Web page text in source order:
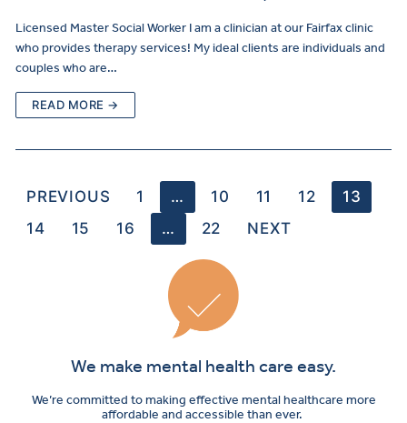
Licensed Master Social Worker I am a clinician at our Fairfax clinic
who provides therapy services! My ideal clients are individuals and
couples who are…
READ MORE →
PREVIOUS 1 … 10 11 12
13
14
15 16 … 22 NEXT
We make mental health care easy.
We’re committed to making effective mental healthcare more
affordable and accessible than ever.